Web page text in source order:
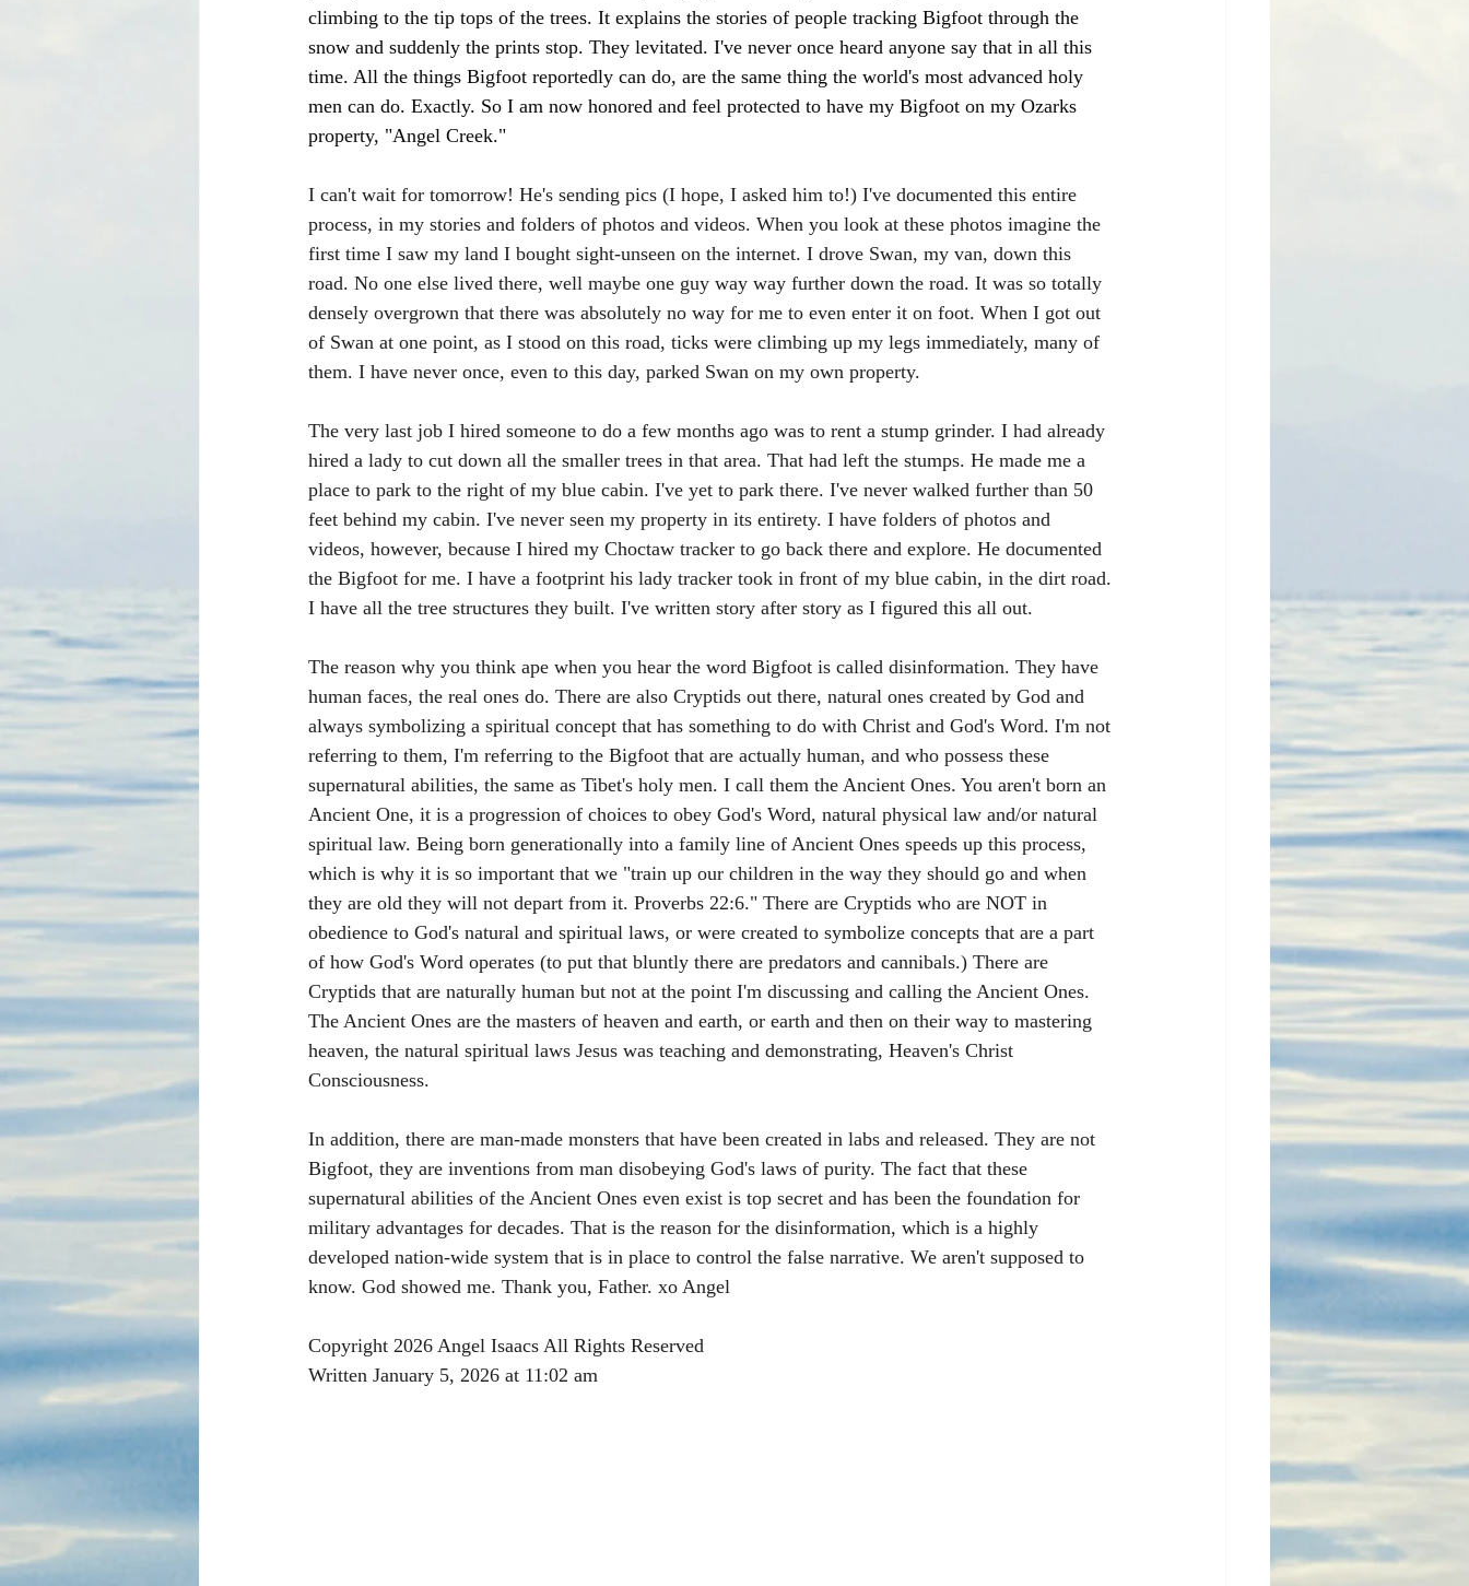
climbing to the tip tops of the trees. It explains the stories of people tracking Bigfoot through the
snow and suddenly the prints stop. They levitated. I've never once heard anyone say that in all this
time. All the things Bigfoot reportedly can do, are the same thing the world's most advanced holy
men can do. Exactly. So I am now honored and feel protected to have my Bigfoot on my Ozarks
property, "Angel Creek."
I can't wait for tomorrow! He's sending pics (I hope, I asked him to!) I've documented this entire
process, in my stories and folders of photos and videos. When you look at these photos imagine the
first time I saw my land I bought sight-unseen on the internet. I drove Swan, my van, down this
road. No one else lived there, well maybe one guy way way further down the road. It was so totally
densely overgrown that there was absolutely no way for me to even enter it on foot. When I got out
of Swan at one point, as I stood on this road, ticks were climbing up my legs immediately, many of
them. I have never once, even to this day, parked Swan on my own property.
The very last job I hired someone to do a few months ago was to rent a stump grinder. I had already
hired a lady to cut down all the smaller trees in that area. That had left the stumps. He made me a
place to park to the right of my blue cabin. I've yet to park there. I've never walked further than 50
feet behind my cabin. I've never seen my property in its entirety. I have folders of photos and
videos, however, because I hired my Choctaw tracker to go back there and explore. He documented
the Bigfoot for me. I have a footprint his lady tracker took in front of my blue cabin, in the dirt road.
I have all the tree structures they built. I've written story after story as I figured this all out.
The reason why you think ape when you hear the word Bigfoot is called disinformation. They have
human faces, the real ones do. There are also Cryptids out there, natural ones created by God and
always symbolizing a spiritual concept that has something to do with Christ and God's Word. I'm not
referring to them, I'm referring to the Bigfoot that are actually human, and who possess these
supernatural abilities, the same as Tibet's holy men. I call them the Ancient Ones. You aren't born an
Ancient One, it is a progression of choices to obey God's Word, natural physical law and/or natural
spiritual law. Being born generationally into a family line of Ancient Ones speeds up this process,
which is why it is so important that we "train up our children in the way they should go and when
they are old they will not depart from it. Proverbs 22:6." There are Cryptids who are NOT in
obedience to God's natural and spiritual laws, or were created to symbolize concepts that are a part
of how God's Word operates (to put that bluntly there are predators and cannibals.) There are
Cryptids that are naturally human but not at the point I'm discussing and calling the Ancient Ones.
The Ancient Ones are the masters of heaven and earth, or earth and then on their way to mastering
heaven, the natural spiritual laws Jesus was teaching and demonstrating, Heaven's Christ
Consciousness.
In addition, there are man-made monsters that have been created in labs and released. They are not
Bigfoot, they are inventions from man disobeying God's laws of purity. The fact that these
supernatural abilities of the Ancient Ones even exist is top secret and has been the foundation for
military advantages for decades. That is the reason for the disinformation, which is a highly
developed nation-wide system that is in place to control the false narrative. We aren't supposed to
know. God showed me. Thank you, Father. xo Angel
Copyright 2026 Angel Isaacs All Rights Reserved
Written January 5, 2026 at 11:02 am